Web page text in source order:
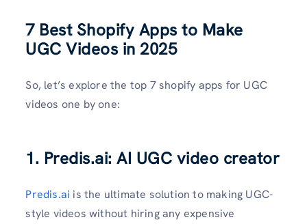
7 Best Shopify Apps to Make
UGC Videos in 2025
So, let’s explore the top 7 shopify apps for UGC
videos one by one:
1. Predis.ai: AI UGC video creator
Predis.ai is the ultimate solution to making UGC-
style videos without hiring any expensive